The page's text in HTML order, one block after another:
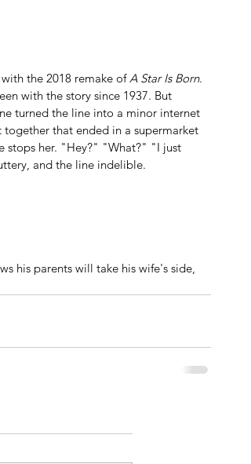
the 2018 remake of A Star Is Born.
with the story since 1937. But
turned the line into a minor internet
that ended in a supermarket
stops her. "Hey?" "What?" "I just
and the line indelible.
his parents will take his wife's side,